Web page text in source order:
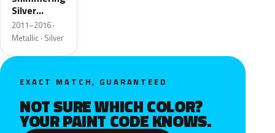
Silver
Metallic
2011–2016 ·
Metallic · Silver
EXACT MATCH, GUARANTEED
NOT SURE WHICH COLOR?
YOUR PAINT CODE KNOWS.